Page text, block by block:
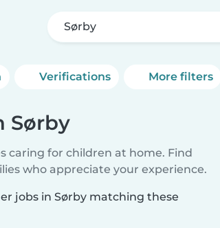
Sørby
Verifications More filters
Sørby
caring for children at home. Find
who appreciate your experience.
jobs in Sørby matching these